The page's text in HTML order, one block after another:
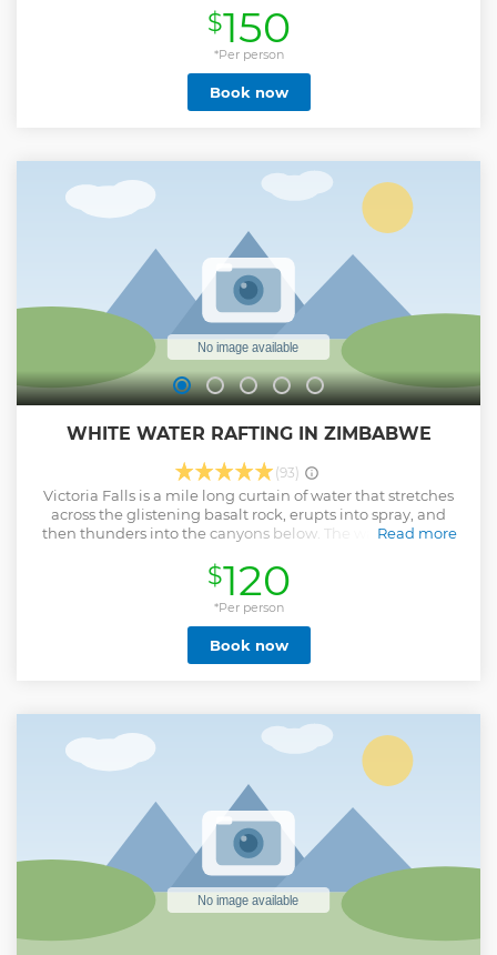
“Mosi oa Tunya” (the smoke that thunders) and along the
Zambezi River and the Zambezi National Park. Passengers
are treated to an unforgettable helicopter journey
comprising of 4 circuits (2 on either side) offering unrivalled
spectacular views, photographic, and filming opportunities
and putting the full breadth and height of The Falls into
accommodation.
Show less
$150
*Per person
Book now
WHITE WATER RAFTING IN ZIMBABWE
(93)
Victoria Falls is a mile long curtain of water that stretches
across the glistening basalt rock, erupts into spray, and
then thunders into the canyons below. The walls of basalt
great river corridors of the world. This is the domain of the
Nyaminyami, the River God of the Tonga people and is the
‘highway’ for our rafts. The gorge is over 100 meters deep at
the Falls and increases to over 200 meters by the end of a
full day White Water Rafting trip. Despite this rugged
terrain, the gorges below the Falls are thick with vegetation
Union (Grade 6 being commercially un-runnable). Clients
should be reasonably fit for this activity, as there is a steep
walk into & out of the Batoka Gorge as well as the White
Water Rafting activity itself. Please note : This activity
departs from Victoria Falls Town, Zimbabwe.
Read more
Show less
$120
*Per person
Book now